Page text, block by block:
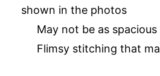
shown in the photos
May not be as
Flimsy stitching that